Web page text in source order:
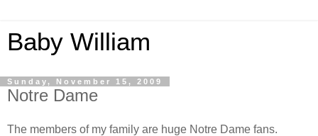
Baby William
Sunday, November 15, 2009
Notre Dame
The members of my family are huge Notre Dame fans.